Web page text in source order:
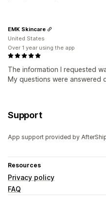
The information I requested
My questions were answered
EMK Skincare
United States
Over 1 year using the app
Support
App support provided by
Resources
Privacy policy
FAQ